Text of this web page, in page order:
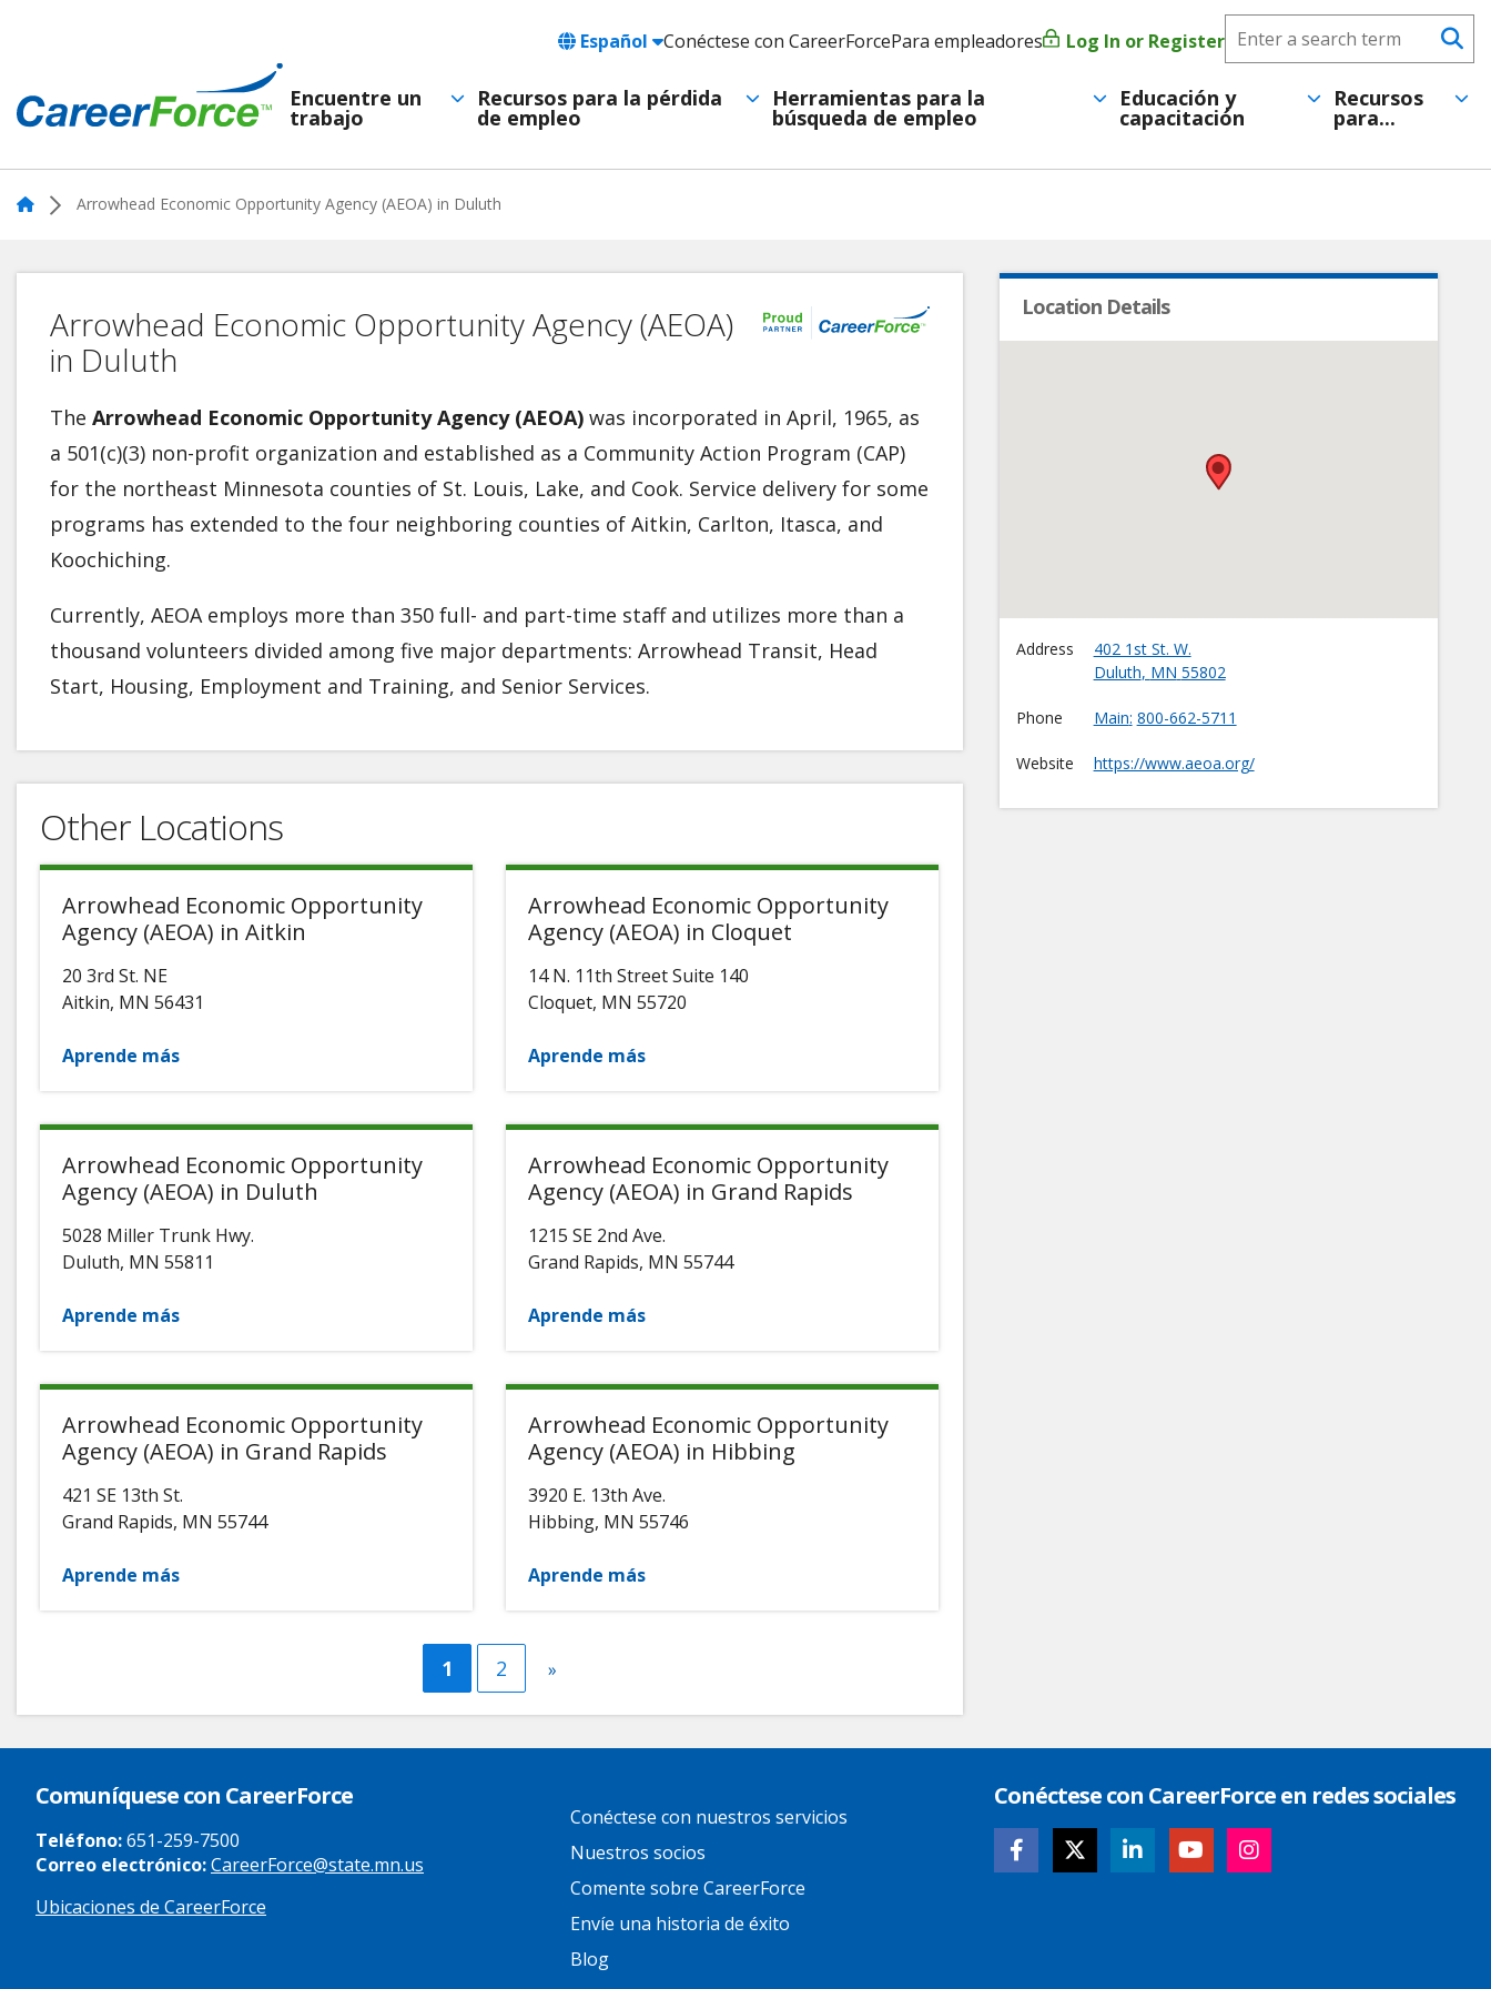
main
content
Language
Español
Header
Utility
Navigation
Conéctese con CareerForcePara empleadoresMenú
cuenta
Log In or Register Search
Navegación
principal
Encuentre un
trabajo
Recursos para la pérdida
de empleo
Herramientas para la
búsqueda de empleo
Educación y
capacitación
Recursos
para...
HomeArrowhead Economic Opportunity Agency (AEOA) in Duluth
Arrowhead Economic Opportunity Agency (AEOA)
in Duluth
The Arrowhead Economic Opportunity Agency (AEOA) was incorporated in April, 1965, as
a 501(c)(3) non-profit organization and established as a Community Action Program (CAP)
for the northeast Minnesota counties of St. Louis, Lake, and Cook. Service delivery for some
programs has extended to the four neighboring counties of Aitkin, Carlton, Itasca, and
Koochiching.
Currently, AEOA employs more than 350 full- and part-time staff and utilizes more than a
thousand volunteers divided among five major departments: Arrowhead Transit, Head
Start, Housing, Employment and Training, and Senior Services.
Other Locations
Arrowhead Economic Opportunity
Agency (AEOA) in Aitkin
20 3rd St. NE
Aitkin, MN 56431
Aprende más
Arrowhead Economic Opportunity
Agency (AEOA) in Cloquet
14 N. 11th Street Suite 140
Cloquet, MN 55720
Aprende más
Arrowhead Economic Opportunity
Agency (AEOA) in Duluth
5028 Miller Trunk Hwy.
Duluth, MN 55811
Aprende más
Arrowhead Economic Opportunity
Agency (AEOA) in Grand Rapids
1215 SE 2nd Ave.
Grand Rapids, MN 55744
Aprende más
Arrowhead Economic Opportunity
Agency (AEOA) in Grand Rapids
421 SE 13th St.
Grand Rapids, MN 55744
Aprende más
Arrowhead Economic Opportunity
Agency (AEOA) in Hibbing
3920 E. 13th Ave.
Hibbing, MN 55746
Aprende más
Current
page
1 Página
2
Next
»
Location Details
•
Address
402 1st St. W.
Duluth, MN 55802
Phone Main 800-662-5711
Website https://www.aeoa.org/
Comuníquese con CareerForce
Teléfono:651-259-7500
Correo electrónico:CareerForce@state.mn.us
Ubicaciones de CareerForce
Footer
Links
Conéctese con nuestros servicios
Nuestros socios
Comente sobre CareerForce
Envíe una historia de éxito
Blog
Conéctese con CareerForce en redes sociales